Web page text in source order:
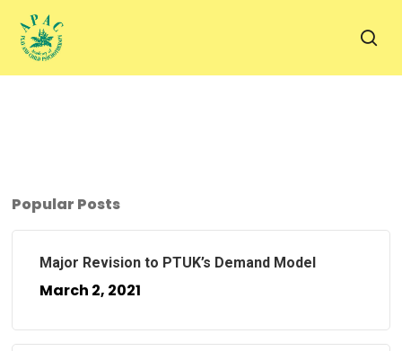
main
Popular Posts
Major Revision to PTUK’s Demand Model
March 2, 2021